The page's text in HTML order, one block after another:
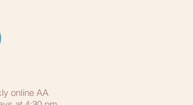
online AA